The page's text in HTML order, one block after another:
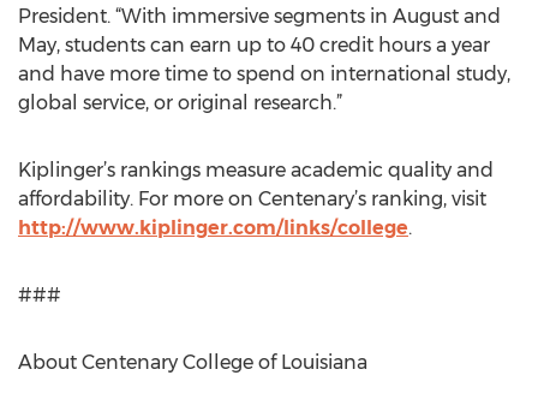
President. “With immersive segments in August and
May, students can earn up to 40 credit hours a year
and have more time to spend on international study,
global service, or original research.”
Kiplinger’s rankings measure academic quality and
affordability. For more on Centenary’s ranking, visit
http://www.kiplinger.com/links/college.
###
About Centenary College of Louisiana